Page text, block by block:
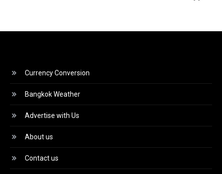
Currency Conversion
Bangkok Weather
Advertise with Us
About us
Contact us